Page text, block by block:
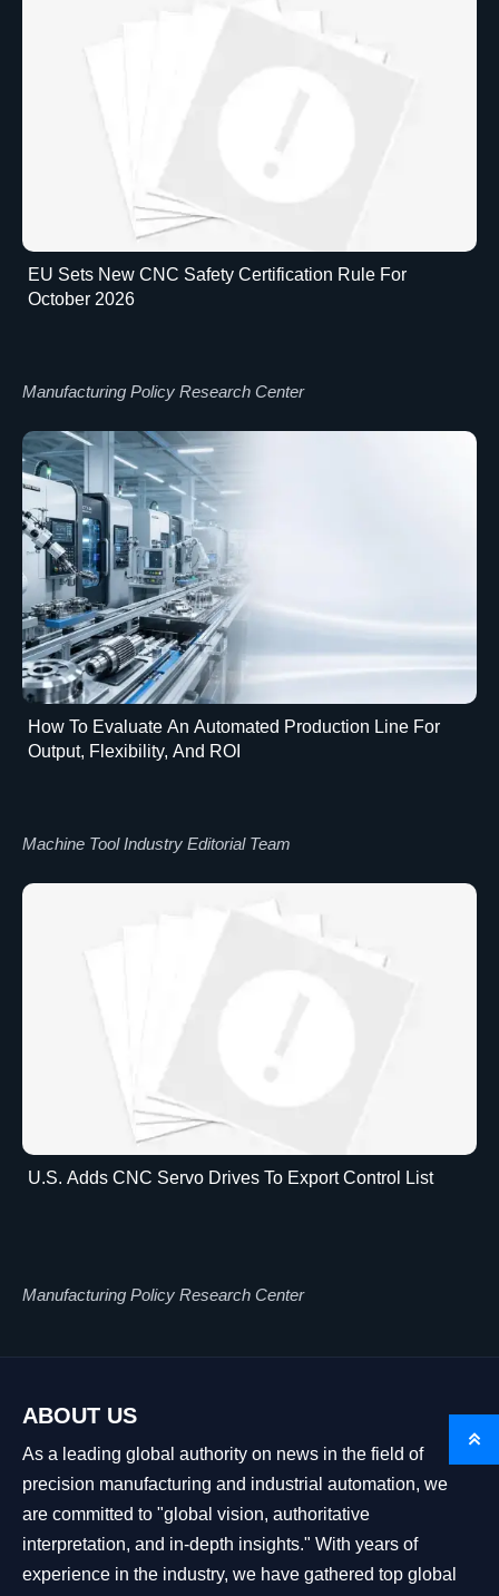
EU Sets New CNC Safety Certification Rule For
October 2026
Manufacturing Policy Research Center
How To Evaluate An Automated Production Line For
Output, Flexibility, And ROI
Machine Tool Industry Editorial Team
U.S. Adds CNC Servo Drives To Export Control List
Manufacturing Policy Research Center
ABOUT US
As a leading global authority on news in the field of
precision manufacturing and industrial automation, we
are committed to "global vision, authoritative
interpretation, and in-depth insights." With years of
experience in the industry, we have gathered top global
